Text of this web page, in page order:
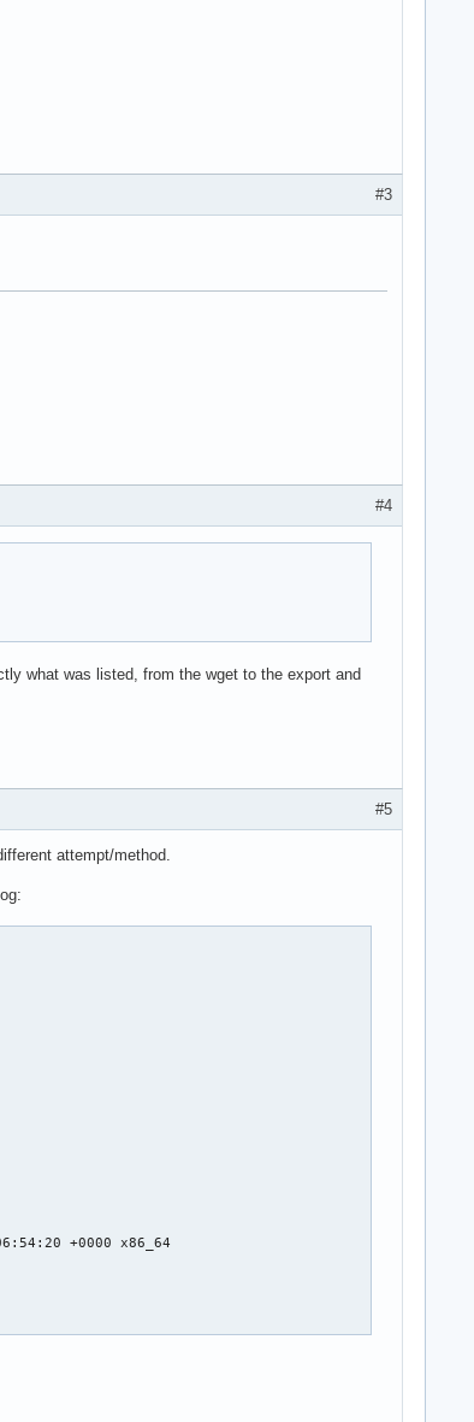
libmwlmgrimpl.so+01434861
mwlicensingproductmatlab.so+00160679
settings/../../../../../../bin/glnxa64/
#3
#4
what was listed, from the wget to the export and
#5
attempt/method.
+0000 x86_64